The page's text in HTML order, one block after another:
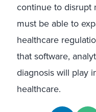
continue to disrupt
must be able to
healthcare
that software,
diagnosis will play
healthcare.